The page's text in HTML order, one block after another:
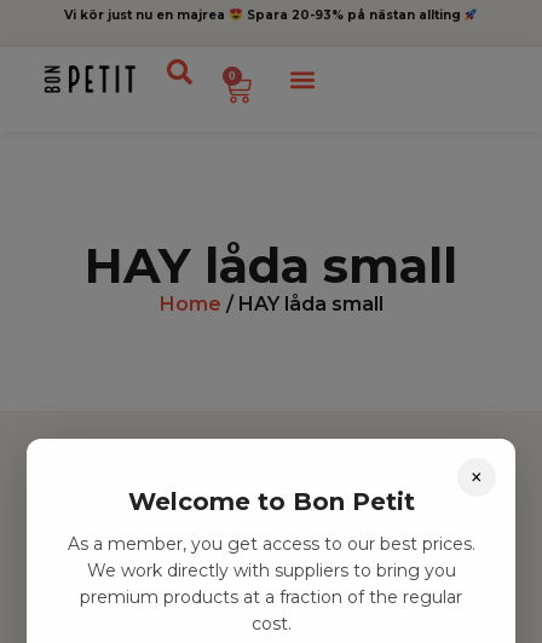
Vi kör just nu en majrea Spara 20-93% på nästan allting
0
HAY låda small
Home / HAY låda small
Hitta inspiration
Leksaker
Barnrum
Utrustning
×
Welcome to Bon Petit
As a member, you get access to our best prices.
We work directly with suppliers to bring you
premium products at a fraction of the regular
cost.